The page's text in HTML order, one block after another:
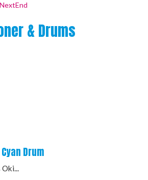
NextEnd
& Drums
Drum